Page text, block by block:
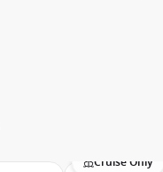
Cruise Only